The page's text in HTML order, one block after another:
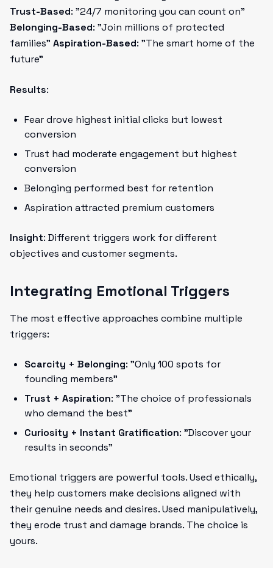
Trust-Based: "24/7 monitoring you can count on"
Belonging-Based: "Join millions of protected
families" Aspiration-Based: "The smart home of the
future"
Results:
Fear drove highest initial clicks but lowest
conversion
Trust had moderate engagement but highest
conversion
Belonging performed best for retention
Aspiration attracted premium customers
Insight: Different triggers work for different
objectives and customer segments.
Integrating Emotional Triggers
The most effective approaches combine multiple
triggers:
Scarcity + Belonging: "Only 100 spots for
founding members"
Trust + Aspiration: "The choice of professionals
who demand the best"
Curiosity + Instant Gratification: "Discover your
results in seconds"
Emotional triggers are powerful tools. Used ethically,
they help customers make decisions aligned with
their genuine needs and desires. Used manipulatively,
they erode trust and damage brands. The choice is
yours.